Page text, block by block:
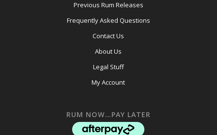
Previous Rum Releases
Frequently Asked Questions
Contact Us
About Us
Legal Stuff
My Account
RUM NOW…PAY LATER